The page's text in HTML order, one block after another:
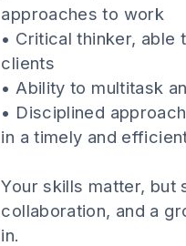
approaches to work
• Critical thinker,
clients
• Ability to multitask
• Disciplined
in a timely and
Your skills matter, but
collaboration, and a
in.